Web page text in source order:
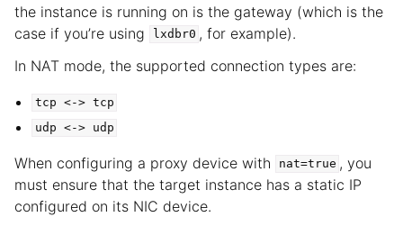
the instance is running on is the gateway (which is the
case if you’re using
lxdbr0 , for example).
In NAT mode, the supported connection types are:
tcp <-> tcp
udp <-> udp
When configuring a proxy device with nat=true , you
must ensure that the target instance has a static IP
configured on its NIC device.